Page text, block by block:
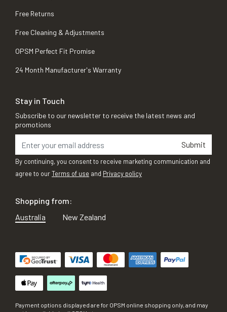
Free Returns
Free Cleaning & Adjustments
OPSM Perfect Fit Promise
24 Month Manufacturer's Warranty
Stay in Touch
Subscribe to our newsletter to receive the latest news and
promotions
Submit
By continuing, you consent to receive marketing communication and
agree to ourTerms of use and Privacy policy
Shopping from:
Australia
New Zealand
Payment options displayed are for OPSM online shopping only, and may